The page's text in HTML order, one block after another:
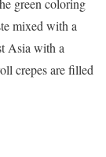
green coloring
mixed with a
Asia with a
crepes are filled